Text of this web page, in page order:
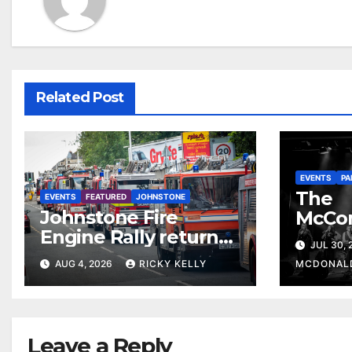
Related Post
EVENTS FEATURED JOHNSTONE
Johnstone Fire
Engine Rally returns
with parade, displays
and family activities
AUG 4, 2026 RICKY KELLY
EVENTS
The
The
JUL 30,
Leave a Reply